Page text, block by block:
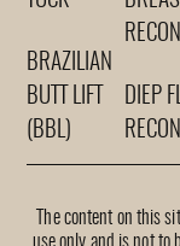
BRAZILIAN
BUTT LIFT
(BBL)
DIEP
The content on this